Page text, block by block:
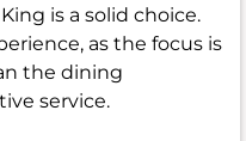
is a solid choice.
as the focus is
the dining
service.